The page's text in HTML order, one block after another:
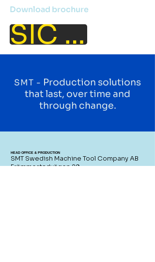
Download brochure
SIC 650/1000
SMT - Production solutions
that last, over time and
through change.
HEAD OFFICE & PRODUCTION
SMT Swedish Machine Tool Company AB
Främmestadvägen 29